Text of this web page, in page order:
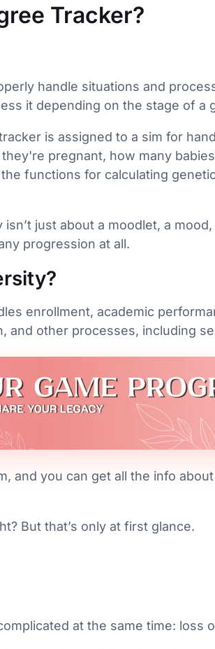
Tracker?
handle situations and
it depending on the stage of a
is assigned to a sim for
pregnant, how many
functions for calculating
just about a moodlet, a
progression at all.
enrollment, academic
and other processes, including
and you can get all the info
But that’s only at first glance.
at the same time: loss